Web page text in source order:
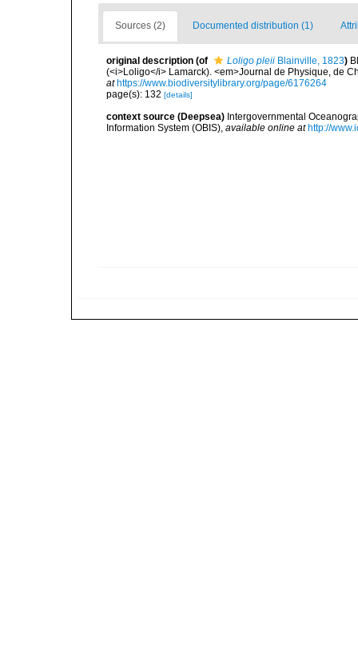
Sources (2) Documented distribution (1)
original description (of Loligo pleii Blainville, 1823)
(<i>Loligo</i> Lamarck). <em>Journal de Physique, de
at https://www.biodiversitylibrary.org/page/6176264
page(s): 132 [details]
context source (Deepsea) Intergovernmental
Information System (OBIS), available online at http://